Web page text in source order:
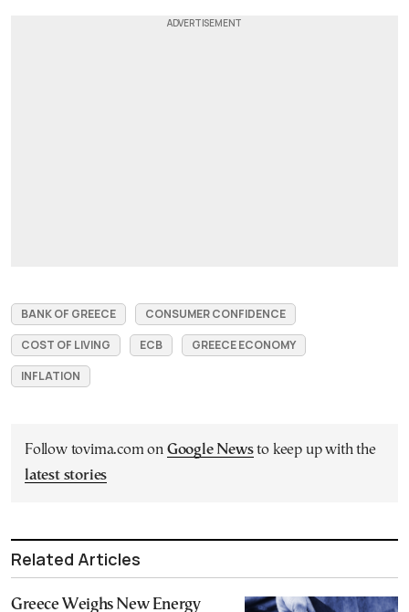
BANK OF GREECE
CONSUMER CONFIDENCE
COST OF LIVING
ECB
GREECE ECONOMY
INFLATION
Follow tovima.com on Google Newsto keep up with the
latest stories
Related Articles
Greece Weighs New Energy